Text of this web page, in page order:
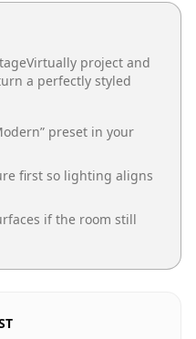
project and
a perfectly styled
” preset in your
first so lighting aligns
if the room still